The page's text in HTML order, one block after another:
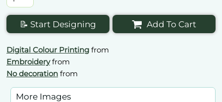
📝 Start Designing Add To Cart
Digital Colour Printing from
Embroideryfrom
No decoration from
More Images